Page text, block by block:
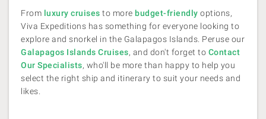
From luxury cruises to more budget-friendly options,
Viva Expeditions has something for everyone looking to
explore and snorkel in the Galapagos Islands​. Peruse our
Galapagos Islands Cruises, and don't forget to Contact
Our Specialists, who'll be more than happy to help you
select the right ship and itinerary to suit your needs and
likes.